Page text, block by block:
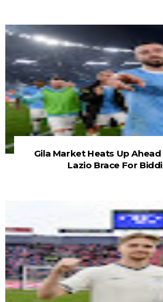
Gila Market Heats Up
Lazio Brace For